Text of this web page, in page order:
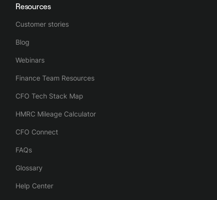
Resources
Customer stories
Blog
Webinars
Finance Team Resources
CFO Tech Stack Map
HMRC Mileage Calculator
CFO Connect
FAQs
Glossary
Help Center